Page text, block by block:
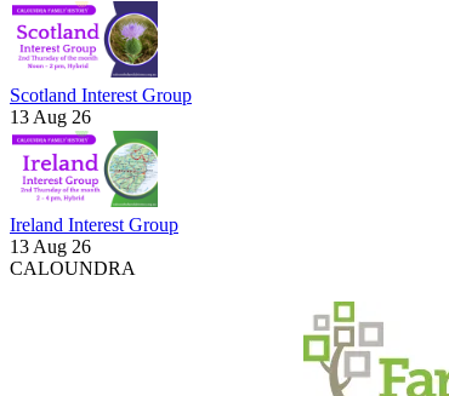
Scotland Interest Group
13 Aug 26
Ireland Interest Group
13 Aug 26
CALOUNDRA